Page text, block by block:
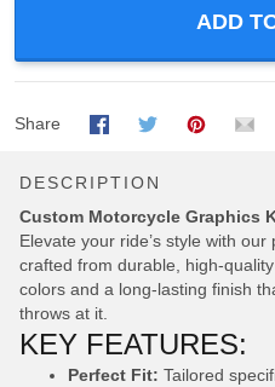
ADD
Share
DESCRIPTION
Custom Motorcycle Graphics
Elevate your ride’s style with
crafted from durable, high-
colors and a long-lasting finish
throws at it.
KEY FEATURES:
Perfect Fit: Tailored